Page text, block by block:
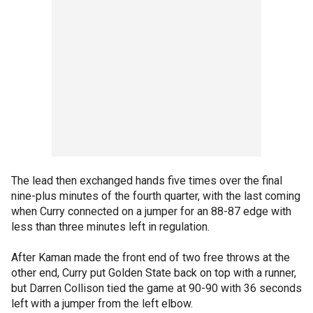
The lead then exchanged hands five times over the final
nine-plus minutes of the fourth quarter, with the last coming
when Curry connected on a jumper for an 88-87 edge with
less than three minutes left in regulation.
After Kaman made the front end of two free throws at the
other end, Curry put Golden State back on top with a runner,
but Darren Collison tied the game at 90-90 with 36 seconds
left with a jumper from the left elbow.